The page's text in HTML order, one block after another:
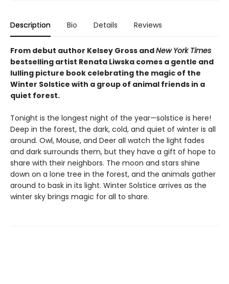
Description Bio Details Reviews
From debut author Kelsey Gross andNew York Times
bestselling artist Renata Liwska comes a gentle and
lulling picture book celebrating the magic of the
Winter Solstice with a group of animal friends in a
quiet forest.
Tonight is the longest night of the year—solstice is here!
Deep in the forest, the dark, cold, and quiet of winter is all
around. Owl, Mouse, and Deer all watch the light fades
and dark surrounds them, but they have a gift of hope to
share with their neighbors. The moon and stars shine
down on a lone tree in the forest, and the animals gather
around to bask in its light. Winter Solstice arrives as the
winter sky brings magic for all to share.